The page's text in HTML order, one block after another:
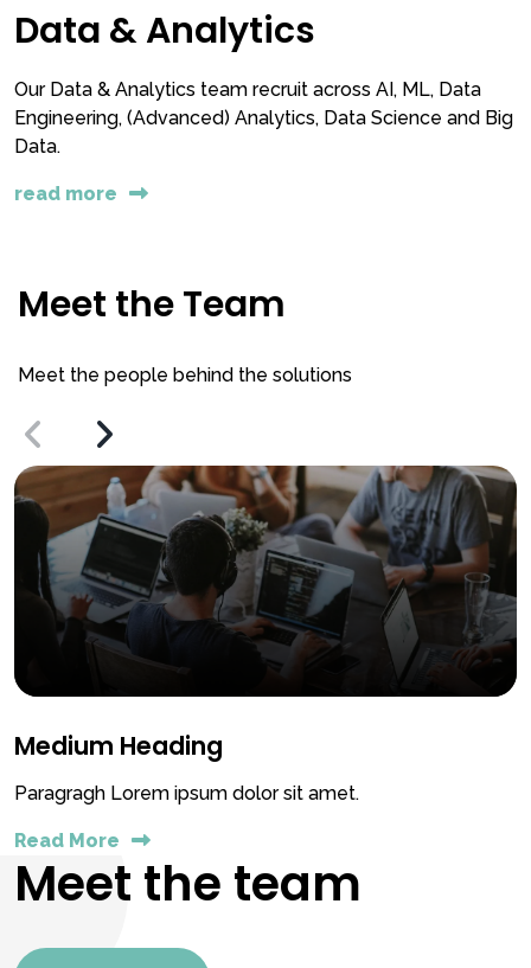
Data & Analytics
Our Data & Analytics team recruit across AI, ML, Data
Engineering, (Advanced) Analytics, Data Science and Big
Data.
read more
Meet the Team
Meet the people behind the solutions
Medium Heading
Paragragh Lorem ipsum dolor sit amet.
Read More
Meet the team